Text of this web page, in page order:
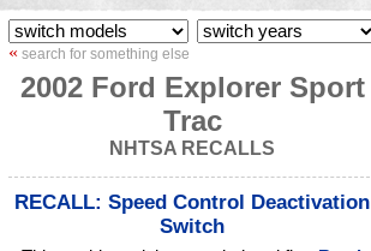
« search for something else
2002 Ford Explorer Sport
Trac
NHTSA RECALLS
RECALL: Speed Control Deactivation
Switch